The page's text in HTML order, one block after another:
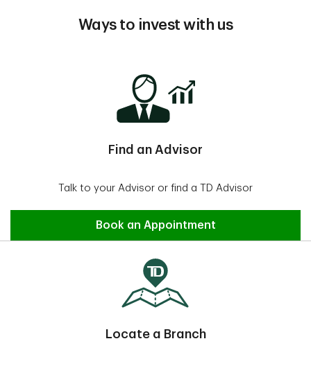
Ways to invest with us
Find an Advisor
Talk to your Advisor or find a TD Advisor
Find an Advisor
Book an Appointment
Locate a Branch